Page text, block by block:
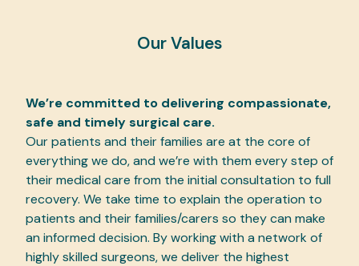
Our Values
We’re committed to delivering compassionate,
safe and timely surgical care.
Our patients and their families are at the core of
everything we do, and we’re with them every step of
their medical care from the initial consultation to full
recovery. We take time to explain the operation to
patients and their families/carers so they can make
an informed decision. By working with a network of
highly skilled surgeons, we deliver the highest